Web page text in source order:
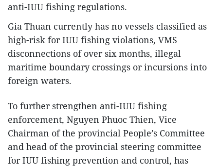
anti-IUU fishing regulations.​
Gia Thuan currently has no vessels classified as
high-risk for IUU fishing violations, VMS
disconnections of over six months, illegal
maritime boundary crossings or incursions into
foreign waters.
To further strengthen anti-IUU fishing
enforcement, Nguyen Phuoc Thien, Vice
Chairman of the provincial People’s Committee
and head of the provincial steering committee
for IUU fishing prevention and control, has